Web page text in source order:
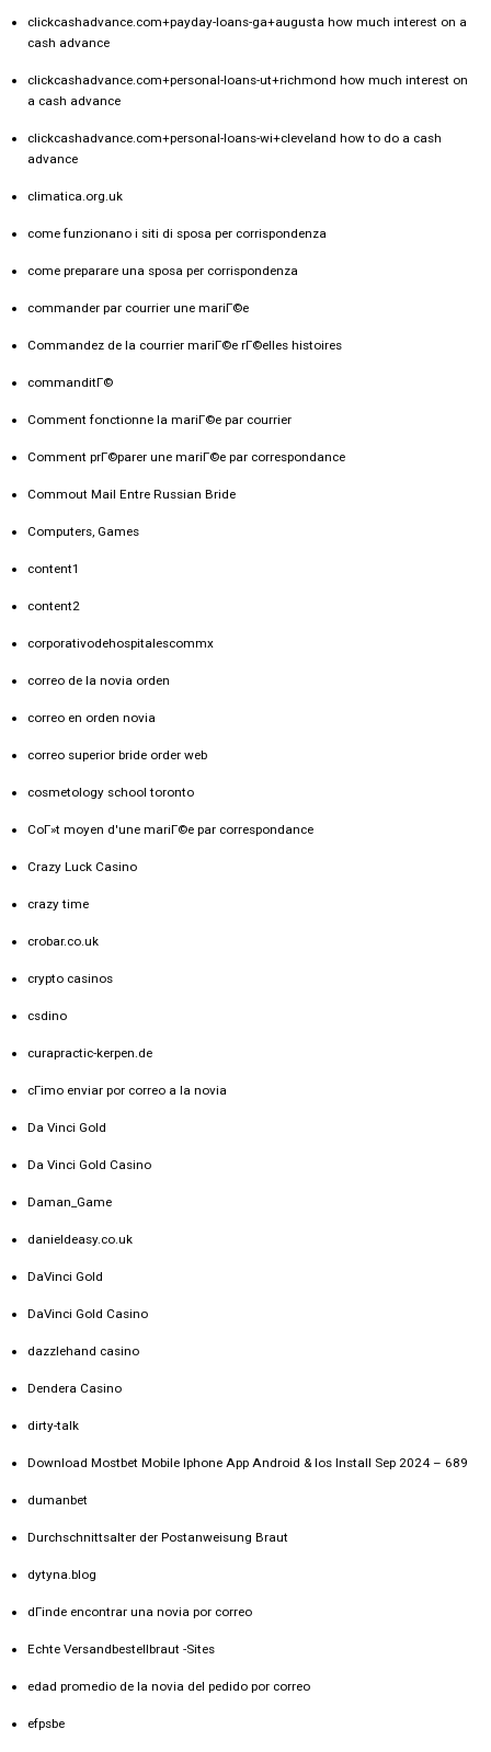
clickcashadvance.com+payday-loans-ga+augusta how much interest on a
cash advance
clickcashadvance.com+personal-loans-ut+richmond how much interest on
a cash advance
clickcashadvance.com+personal-loans-wi+cleveland how to do a cash
advance
climatica.org.uk
come funzionano i siti di sposa per corrispondenza
come preparare una sposa per corrispondenza
commander par courrier une mariГ©e
Commandez de la courrier mariГ©e rГ©elles histoires
commanditГ©
Comment fonctionne la mariГ©e par courrier
Comment prГ©parer une mariГ©e par correspondance
Commout Mail Entre Russian Bride
Computers, Games
content1
content2
corporativodehospitalescommx
correo de la novia orden
correo en orden novia
correo superior bride order web
cosmetology school toronto
CoГ»t moyen d'une mariГ©e par correspondance
Crazy Luck Casino
crazy time
crobar.co.uk
crypto casinos
csdino
curapractic-kerpen.de
cГіmo enviar por correo a la novia
Da Vinci Gold
Da Vinci Gold Casino
Daman_Game
danieldeasy.co.uk
DaVinci Gold
DaVinci Gold Casino
dazzlehand casino
Dendera Casino
dirty-talk
Download Mostbet Mobile Iphone App Android & Ios Install Sep 2024 – 689
dumanbet
Durchschnittsalter der Postanweisung Braut
dytyna.blog
dГіnde encontrar una novia por correo
Echte Versandbestellbraut -Sites
edad promedio de la novia del pedido por correo
efpsbe